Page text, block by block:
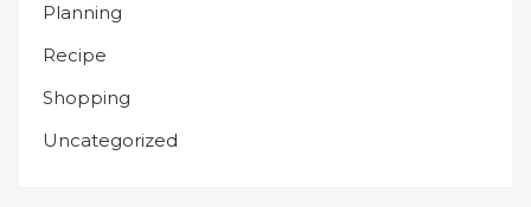
Planning
Recipe
Shopping
Uncategorized